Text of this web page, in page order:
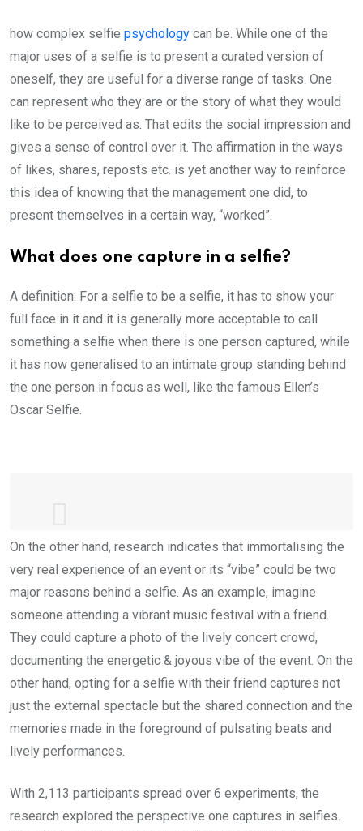
how complex selfie psychology can be. While one of the
major uses of a selfie is to present a curated version of
oneself, they are useful for a diverse range of tasks. One
can represent who they are or the story of what they would
like to be perceived as. That edits the social impression and
gives a sense of control over it. The affirmation in the ways
of likes, shares, reposts etc. is yet another way to reinforce
this idea of knowing that the management one did, to
present themselves in a certain way, “worked”.
What does one capture in a selfie?
A definition: For a selfie to be a selfie, it has to show your
full face in it and it is generally more acceptable to call
something a selfie when there is one person captured, while
it has now generalised to an intimate group standing behind
the one person in focus as well, like the famous Ellen’s
Oscar Selfie.
If only Bradley's arm was longer. Best
photo ever. #oscars
pic.twitter.com/C9U5NOtGap
— Ellen DeGeneres (@EllenDeGeneres)
March 3, 2014
On the other hand, research indicates that immortalising the
very real experience of an event or its “vibe” could be two
major reasons behind a selfie. As an example, imagine
someone attending a vibrant music festival with a friend.
They could capture a photo of the lively concert crowd,
documenting the energetic & joyous vibe of the event. On the
other hand, opting for a selfie with their friend captures not
just the external spectacle but the shared connection and the
memories made in the foreground of pulsating beats and
lively performances.
With 2,113 participants spread over 6 experiments, the
research explored the perspective one captures in selfies.